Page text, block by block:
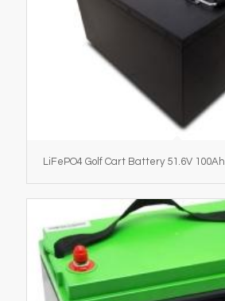
LiFePO4 Golf Cart Battery 51.6V 100Ah